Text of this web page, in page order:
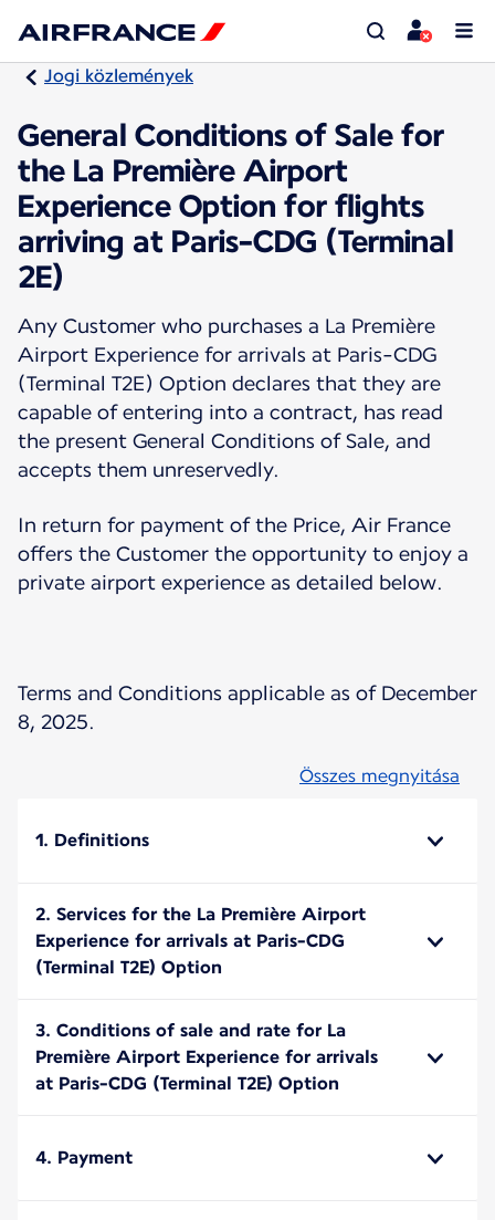
Jogi közlemények
General Conditions of Sale for
the La Première Airport
Experience Option for flights
arriving at Paris-CDG (Terminal
2E)
Any Customer who purchases a La Première
Airport Experience for arrivals at Paris-CDG
(Terminal T2E) Option declares that they are
capable of entering into a contract, has read
the present General Conditions of Sale, and
accepts them unreservedly.
In return for payment of the Price, Air France
offers the Customer the opportunity to enjoy a
private airport experience as detailed below.
Terms and Conditions applicable as of December
8, 2025.
Összes megnyitása
1. Definitions
2. Services for the La Première Airport
Experience for arrivals at Paris-CDG
(Terminal T2E) Option
3. Conditions of sale and rate for La
Première Airport Experience for arrivals
at Paris-CDG (Terminal T2E) Option
4. Payment